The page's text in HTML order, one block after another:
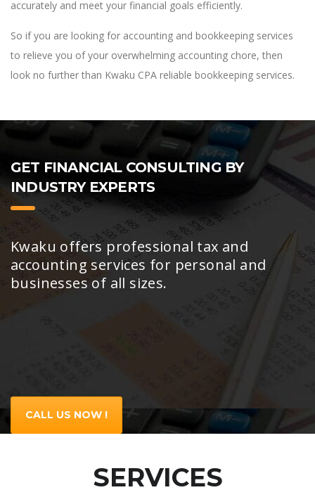
accurately and meet your financial goals efficiently.
So if you are looking for accounting and bookkeeping services
to relieve you of your overwhelming accounting chore, then
look no further than Kwaku CPA reliable bookkeeping services.
GET FINANCIAL CONSULTING BY
INDUSTRY EXPERTS
Kwaku offers professional tax and
accounting services for personal and
businesses of all sizes.
CALL US NOW !
SERVICES